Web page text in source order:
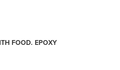
FOOD. EPOXY